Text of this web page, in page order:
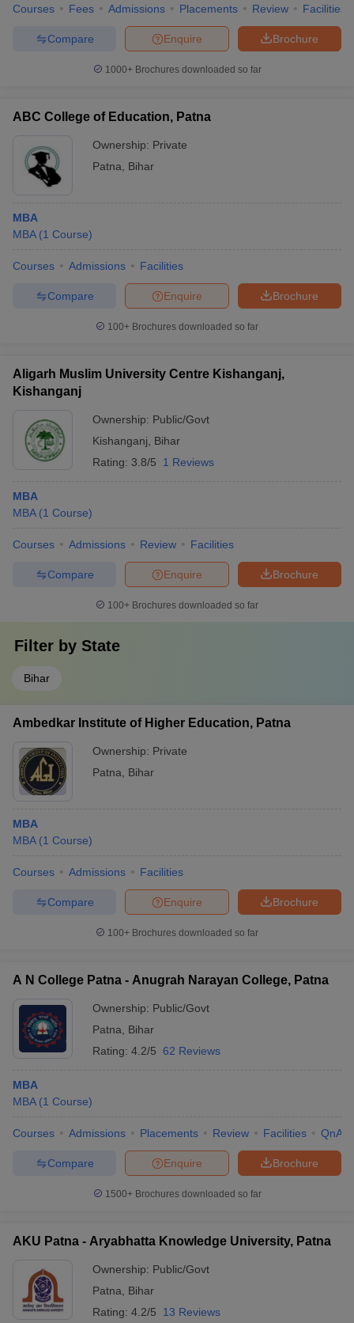
Courses Fees Admissions Placements Review Facilities
Brochure
Enquire
Compare
1000+Brochures downloaded so far
ABC College of Education, Patna
Ownership: Private
Patna
Bihar
MBA
MBA (1 Course)
Courses Admissions Facilities
Brochure
Enquire
Compare
100+ Brochures downloaded so far
Aligarh Muslim University Centre Kishanganj,
Kishanganj
Ownership: Public/Govt
Kishanganj
Bihar
Rating: 3.8/5 1 Reviews
MBA
MBA (1 Course)
Courses Admissions Review Facilities
Brochure
Enquire
Compare
100+ Brochures downloaded so far
Filter by State
Bihar
Ambedkar Institute of Higher Education, Patna
Ownership: Private
Patna
Bihar
MBA
MBA (1 Course)
Courses Admissions Facilities
Brochure
Enquire
Compare
100+ Brochures downloaded so far
A N College Patna - Anugrah Narayan College, Patna
Ownership: Public/Govt
Patna
Bihar
Rating: 4.2/5 62 Reviews
MBA
MBA (1 Course)
Courses Admissions Placements Review Facilities QnA
Brochure
Enquire
Compare
1500+Brochures downloaded so far
AKU Patna - Aryabhatta Knowledge University, Patna
Ownership: Public/Govt
Patna
Bihar
Rating: 4.2/5 13 Reviews